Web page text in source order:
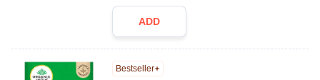
ADD
Bestseller